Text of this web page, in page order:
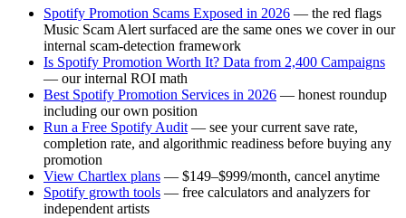
Spotify Promotion Scams Exposed in 2026 — the red flags
Music Scam Alert surfaced are the same ones we cover in our
internal scam-detection framework
Is Spotify Promotion Worth It? Data from 2,400 Campaigns
— our internal ROI math
Best Spotify Promotion Services in 2026 — honest roundup
including our own position
Run a Free Spotify Audit — see your current save rate,
completion rate, and algorithmic readiness before buying any
promotion
View Chartlex plans — $149–$999/month, cancel anytime
Spotify growth tools — free calculators and analyzers for
independent artists